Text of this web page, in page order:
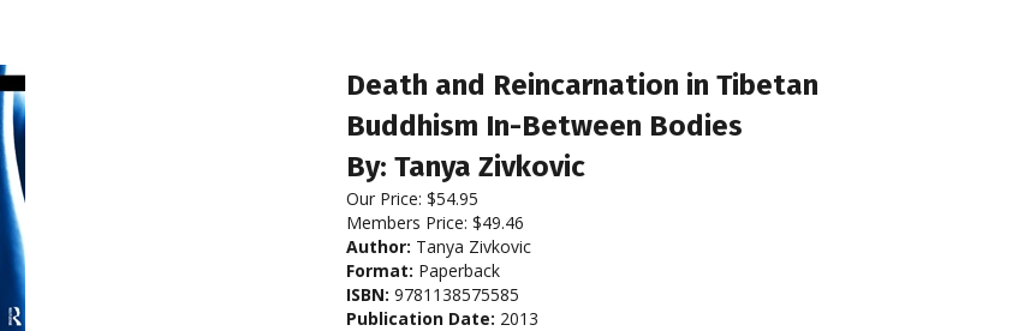
Death and Reincarnation in Tibetan
Buddhism In-Between Bodies
By: Tanya Zivkovic
Our Price: $54.95
Members Price: $49.46
Author: Tanya Zivkovic
Format: Paperback
ISBN: 9781138575585
Publication Date: 2013